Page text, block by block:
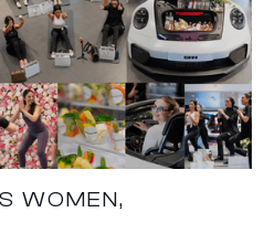
WOMEN,